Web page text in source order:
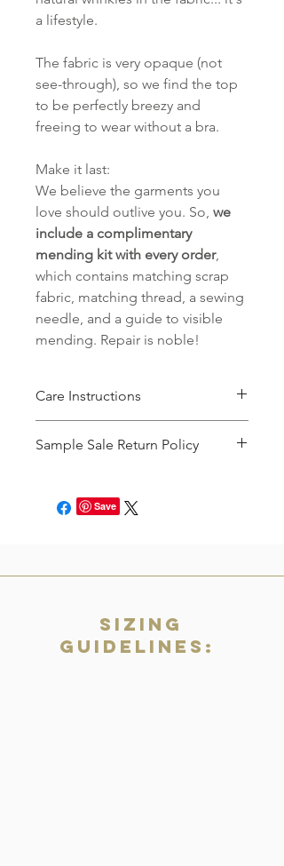
a lifestyle.
The fabric is very opaque (not
see-through), so we find the top
to be perfectly breezy and
freeing to wear without a bra.
Make it last:
We believe the garments you
love should outlive you. So, we
include a complimentary
mending kit with every order,
which contains matching scrap
fabric, matching thread, a sewing
needle, and a guide to visible
mending. Repair is noble!
Care Instructions
then tumble dry until 90% dry. Hang
Sample Sale Return Policy
accepted for returns, refunds, or
exchanges. All sales are final.
Save
Sizing
Guidelines: